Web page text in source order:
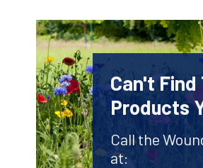
Can't Find
Products
Call the
at: